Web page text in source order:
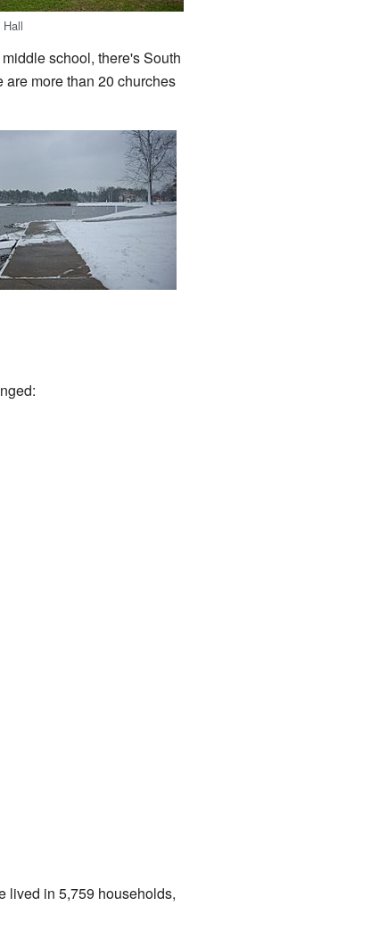
Hall
school, there's South
more than 20 churches
lived in 5,759 households,